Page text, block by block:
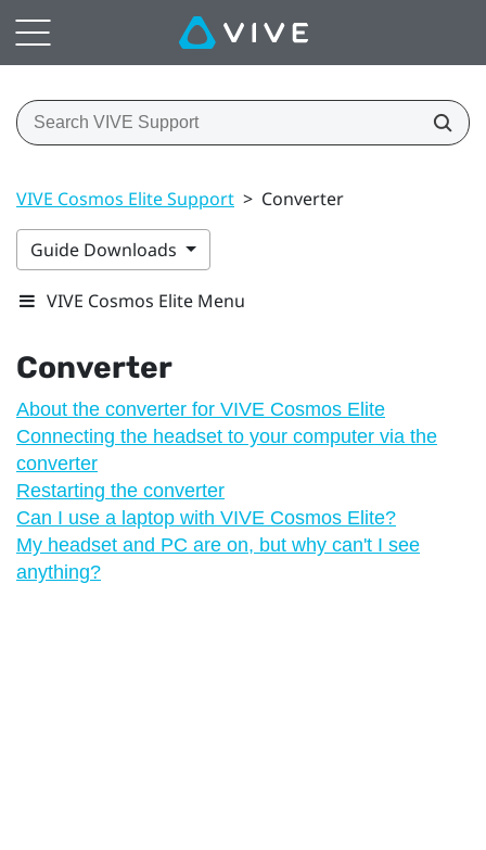
VIVE Cosmos Elite Support > Converter
Guide Downloads
VIVE Cosmos Elite Menu
Converter
About the converter for VIVE Cosmos Elite
Connecting the headset to your computer via the
converter
Restarting the converter
Can I use a laptop with VIVE Cosmos Elite?
My headset and PC are on, but why can't I see
anything?